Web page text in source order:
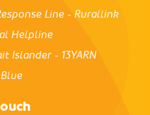
Line - Rurallink
Helpline
Islander - 13YARN